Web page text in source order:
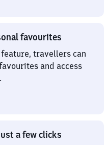
favourites
feature, travellers can
and access
a few clicks